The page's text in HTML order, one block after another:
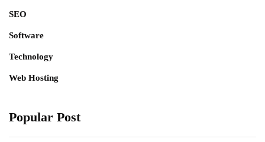
SEO
Software
Technology
Web Hosting
Popular Post